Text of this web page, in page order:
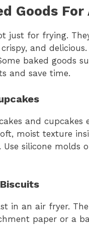
Goods
just for frying.
and
baked goods
and save time.
and
moist texture
Use silicone molds
in an air fryer.
paper or a